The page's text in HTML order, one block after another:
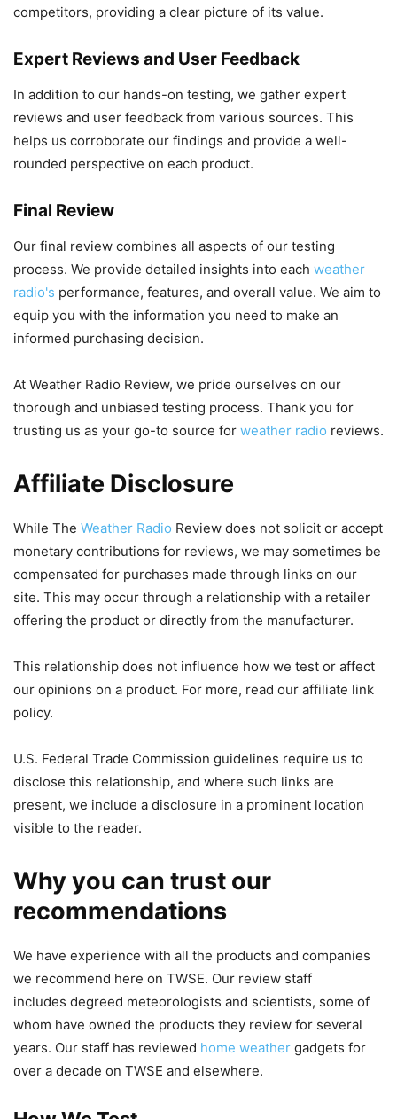
competitors, providing a clear picture of its value.
Expert Reviews and User Feedback
In addition to our hands-on testing, we gather expert
reviews and user feedback from various sources. This
helps us corroborate our findings and provide a well-
rounded perspective on each product.
Final Review
Our final review combines all aspects of our testing
process. We provide detailed insights into each weather
radio's performance, features, and overall value. We aim to
equip you with the information you need to make an
informed purchasing decision.
At Weather Radio Review, we pride ourselves on our
thorough and unbiased testing process. Thank you for
trusting us as your go-to source for weather radio reviews.
Affiliate Disclosure
While The Weather Radio Review does not solicit or accept
monetary contributions for reviews, we may sometimes be
compensated for purchases made through links on our
site. This may occur through a relationship with a retailer
offering the product or directly from the manufacturer.
This relationship does not influence how we test or affect
our opinions on a product. For more, read our affiliate link
policy.
U.S. Federal Trade Commission guidelines require us to
disclose this relationship, and where such links are
present, we include a disclosure in a prominent location
visible to the reader.
Why you can trust our
recommendations
We have experience with all the products and companies
we recommend here on TWSE. Our review staff
includes degreed meteorologists and scientists, some of
whom have owned the products they review for several
years. Our staff has reviewed home weather gadgets for
over a decade on TWSE and elsewhere.